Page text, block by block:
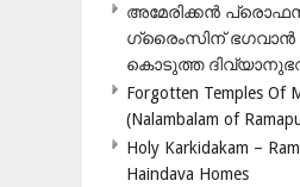
അമേരിക്കന്‍
ഗ്രൈംസിന്
കൊടുത്ത
Forgotten Temples Of
(Nalambalam of
Holy Karkidakam –
Haindava Homes